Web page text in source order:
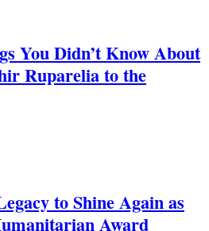
You Didn’t Know About
Ruparelia to the
to Shine Again as
Award